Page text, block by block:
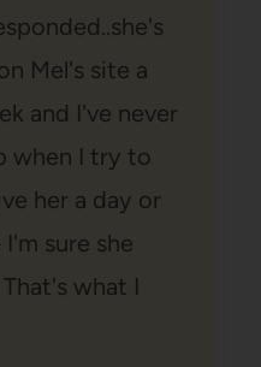
Mel's site a
and I've never
when I try to
her a day or
sure she
what I